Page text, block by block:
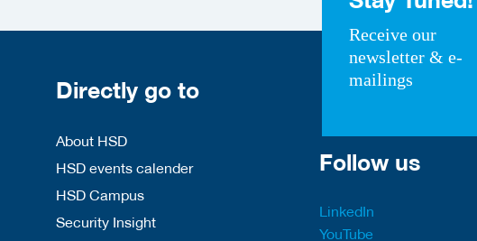
Receive our
newsletter & e-
mailings
Directly go to
About HSD
HSD events calender
HSD Campus
Security Insight
Follow us
LinkedIn
YouTube